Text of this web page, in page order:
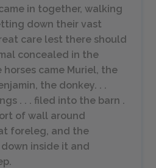
in together, walking
down their vast
care lest there should
concealed in the
horses came Muriel, the
the donkey. . .
. . . filed into the barn .
of wall around
foreleg, and the
inside it and